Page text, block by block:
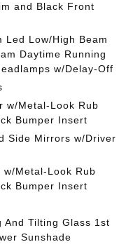
and Black Front
Led Low/High Beam
Daytime Running
w/Delay-Off
w/Metal-Look Rub
Bumper Insert
Side Mirrors w/Driver
w/Metal-Look Rub
Bumper Insert
And Tilting Glass 1st
Sunshade